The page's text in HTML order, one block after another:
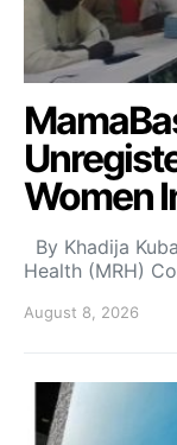
Women
By Khadija
Health (MRH)
August 8, 2026